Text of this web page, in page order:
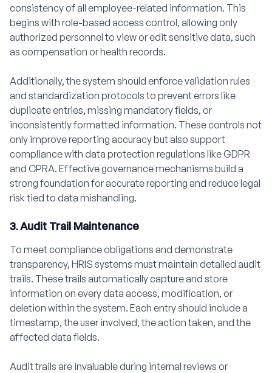
consistency of all employee-related information. This
begins with role-based access control, allowing only
authorized personnel to view or edit sensitive data, such
as compensation or health records.
Additionally, the system should enforce validation rules
and standardization protocols to prevent errors like
duplicate entries, missing mandatory fields, or
inconsistently formatted information. These controls not
only improve reporting accuracy but also support
compliance with data protection regulations like GDPR
and CPRA. Effective governance mechanisms build a
strong foundation for accurate reporting and reduce legal
risk tied to data mishandling.
3. Audit Trail Maintenance
To meet compliance obligations and demonstrate
transparency, HRIS systems must maintain detailed audit
trails. These trails automatically capture and store
information on every data access, modification, or
deletion within the system. Each entry should include a
timestamp, the user involved, the action taken, and the
affected data fields.
Audit trails are invaluable during internal reviews or